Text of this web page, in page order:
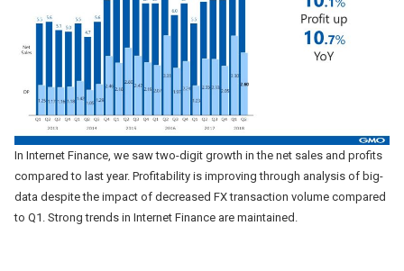
In Internet Finance, we saw two-digit growth in the net sales and profits
compared to last year. Profitability is improving through analysis of big-
data despite the impact of decreased FX transaction volume compared
to Q1. Strong trends in Internet Finance are maintained.